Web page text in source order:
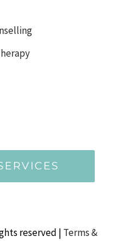
reserved | Terms &